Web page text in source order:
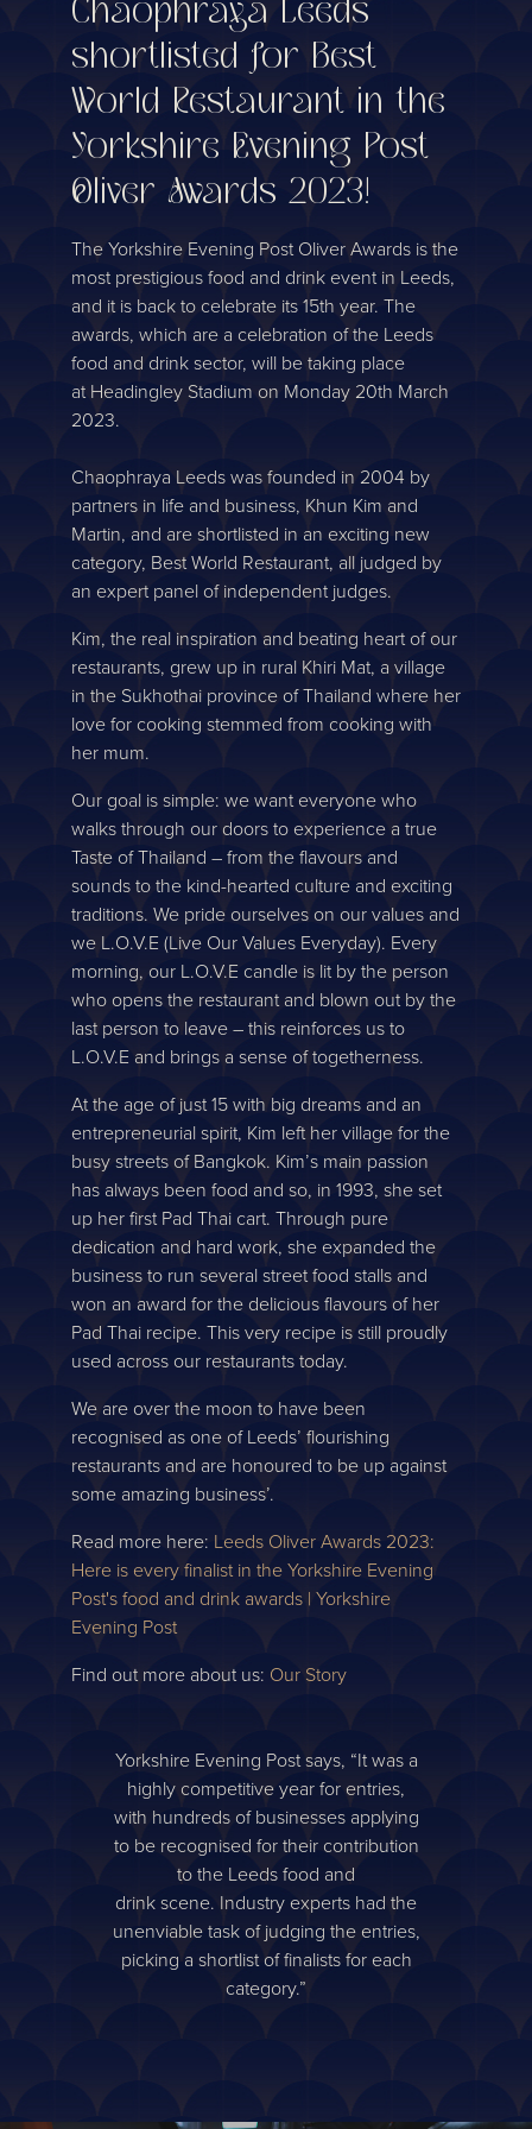
Chaophraya Leeds
shortlisted for Best
World Restaurant in the
Yorkshire Evening Post
Oliver Awards 2023!
The Yorkshire Evening Post Oliver Awards is the
most prestigious food and drink event in Leeds,
and it is back to celebrate its 15th year. The
awards, which are a celebration of the Leeds
food and drink sector, will be taking place
at Headingley Stadium on Monday 20th March
2023.
Chaophraya Leeds was founded in 2004 by
partners in life and business, Khun Kim and
Martin, and are shortlisted in an exciting new
category, Best World Restaurant, all judged by
an expert panel of independent judges.
Kim, the real inspiration and beating heart of our
restaurants, grew up in rural Khiri Mat, a village
in the Sukhothai province of Thailand where her
love for cooking stemmed from cooking with
her mum.
Our goal is simple: we want everyone who
walks through our doors to experience a true
Taste of Thailand – from the flavours and
sounds to the kind-hearted culture and exciting
traditions. We pride ourselves on our values and
we L.O.V.E (Live Our Values Everyday). Every
morning, our L.O.V.E candle is lit by the person
who opens the restaurant and blown out by the
last person to leave – this reinforces us to
L.O.V.E and brings a sense of togetherness.
At the age of just 15 with big dreams and an
entrepreneurial spirit, Kim left her village for the
busy streets of Bangkok. Kim’s main passion
has always been food and so, in 1993, she set
up her first Pad Thai cart. Through pure
dedication and hard work, she expanded the
business to run several street food stalls and
won an award for the delicious flavours of her
Pad Thai recipe. This very recipe is still proudly
used across our restaurants today.
We are over the moon to have been
recognised as one of Leeds’ flourishing
restaurants and are honoured to be up against
some amazing business’.
Read more here: Leeds Oliver Awards 2023:
Here is every finalist in the Yorkshire Evening
Post's food and drink awards | Yorkshire
Evening Post
Find out more about us: Our Story
Yorkshire Evening Post says, “It was a
highly competitive year for entries,
with hundreds of businesses applying
to be recognised for their contribution
to the Leeds food and
drink scene. Industry experts had the
unenviable task of judging the entries,
picking a shortlist of finalists for each
category.”